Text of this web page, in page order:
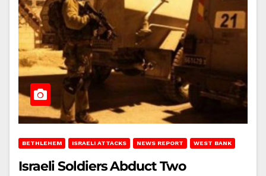
BETHLEHEM ISRAELI ATTACKS NEWS REPORT WEST BANK
Israeli Soldiers Abduct Two